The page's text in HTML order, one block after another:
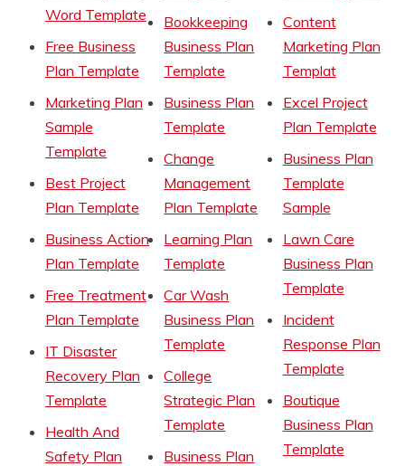
Word Template
Free Business
Plan Template
Marketing Plan
Sample
Template
Best Project
Plan Template
Business Action
Plan Template
Free Treatment
Plan Template
IT Disaster
Recovery Plan
Template
Health And
Safety Plan
Bookkeeping
Business Plan
Template
Business Plan
Template
Change
Management
Plan Template
Learning Plan
Template
Car Wash
Business Plan
Template
College
Strategic Plan
Template
Business Plan
Content
Marketing Plan
Templat
Excel Project
Plan Template
Business Plan
Template
Sample
Lawn Care
Business Plan
Template
Incident
Response Plan
Template
Boutique
Business Plan
Template